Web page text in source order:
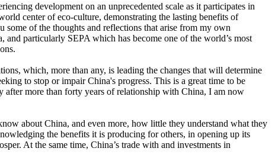
development on an unprecedented scale as it participates in
center of eco-culture, demonstrating the lasting benefits of
some of the thoughts and reflections that arise from my own
particularly SEPA which has become one of the world’s most
which, more than any, is leading the changes that will determine
to stop or impair China's progress. This is a great time to be
more than forty years of relationship with China, I am now
about China, and even more, how little they understand what they
the benefits it is producing for others, in opening up its
At the same time, China’s trade with and investments in